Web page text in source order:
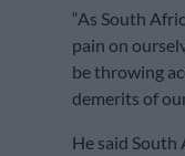
“As South
pain on
be throwing
demerits of
He said